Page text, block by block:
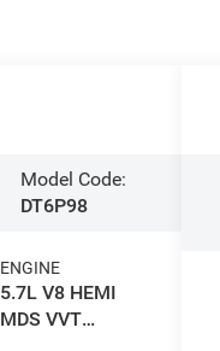
Model Code:
DT6P98
ENGINE
5.7L V8 HEMI
MDS VVT